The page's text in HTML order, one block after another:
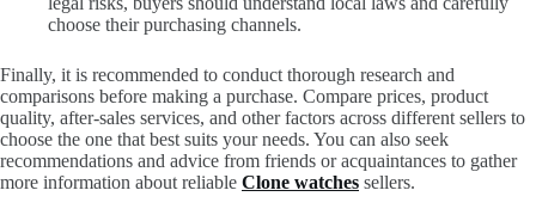
choose their purchasing channels.
Finally, it is recommended to conduct thorough research and
comparisons before making a purchase. Compare prices, product
quality, after-sales services, and other factors across different sellers to
choose the one that best suits your needs. You can also seek
recommendations and advice from friends or acquaintances to gather
more information about reliable Clone watches sellers.